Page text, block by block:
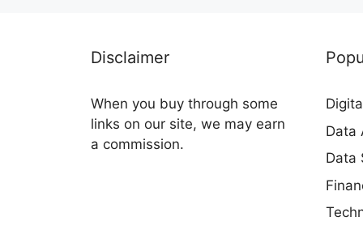
Disclaimer
When you buy through some
links on our site, we may earn
a commission.
Data
Data